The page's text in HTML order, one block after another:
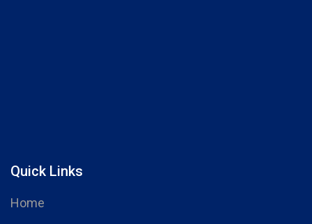
Quick Links
Home